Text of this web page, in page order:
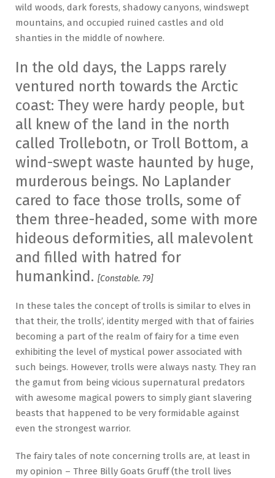
wild woods, dark forests, shadowy canyons, windswept
mountains, and occupied ruined castles and old
shanties in the middle of nowhere.
In the old days, the Lapps rarely
ventured north towards the Arctic
coast: They were hardy people, but
all knew of the land in the north
called Trollebotn, or Troll Bottom, a
wind-swept waste haunted by huge,
murderous beings. No Laplander
cared to face those trolls, some of
them three-headed, some with more
hideous deformities, all malevolent
and filled with hatred for
humankind. [Constable. 79]
In these tales the concept of trolls is similar to elves in
that their, the trolls’, identity merged with that of fairies
becoming a part of the realm of fairy for a time even
exhibiting the level of mystical power associated with
such beings. However, trolls were always nasty. They ran
the gamut from being vicious supernatural predators
with awesome magical powers to simply giant slavering
beasts that happened to be very formidable against
even the strongest warrior.
The fairy tales of note concerning trolls are, at least in
my opinion – Three Billy Goats Gruff (the troll lives